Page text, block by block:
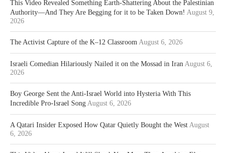
This Video Revealed Something Earth-Shattering About the Palestinian
Authority—And They Are Begging for it to be Taken Down! August 9,
2026
The Activist Capture of the K–12 Classroom August 6, 2026
Israeli Comedian Hilariously Nailed it on the Mossad in Iran August 6,
2026
Boy George Sent the Anti-Israel World into Hysteria With This
Incredible Pro-Israel Song August 6, 2026
A Qatari Insider Exposed How Qatar Quietly Bought the West August
6, 2026